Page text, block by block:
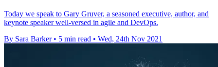
Today we speak to Gary Gruver, a seasoned executive, author, and
keynote speaker well-versed in agile and DevOps.
By Sara Barker • 5 min read • Wed, 24th Nov 2021